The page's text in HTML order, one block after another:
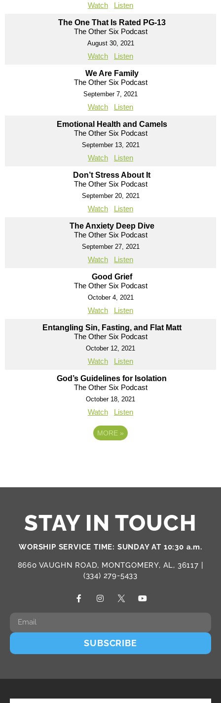
Watch Listen
The One That Is Rated PG-13
The Other Six Podcast
August 30, 2021
Watch Listen
We Are Family
The Other Six Podcast
September 7, 2021
Watch Listen
Emotional Health and Camels
The Other Six Podcast
September 13, 2021
Watch Listen
Don’t Stress About It
The Other Six Podcast
September 20, 2021
Watch Listen
The Anxiety Deep Dive
The Other Six Podcast
September 27, 2021
Watch Listen
Good Grief
The Other Six Podcast
October 4, 2021
Watch Listen
Entangling Sin, Fasting, and Flat Matt
The Other Six Podcast
October 12, 2021
Watch Listen
God’s Guidelines for Isolation
The Other Six Podcast
October 18, 2021
Watch Listen
MORE »
STAY IN TOUCH
WORSHIP SERVICE TIME: SUNDAY AT 10:30 a.m.
8660 VAUGHN ROAD, MONTGOMERY, AL, 36117 |
(334) 279-5433
SUBSCRIBE